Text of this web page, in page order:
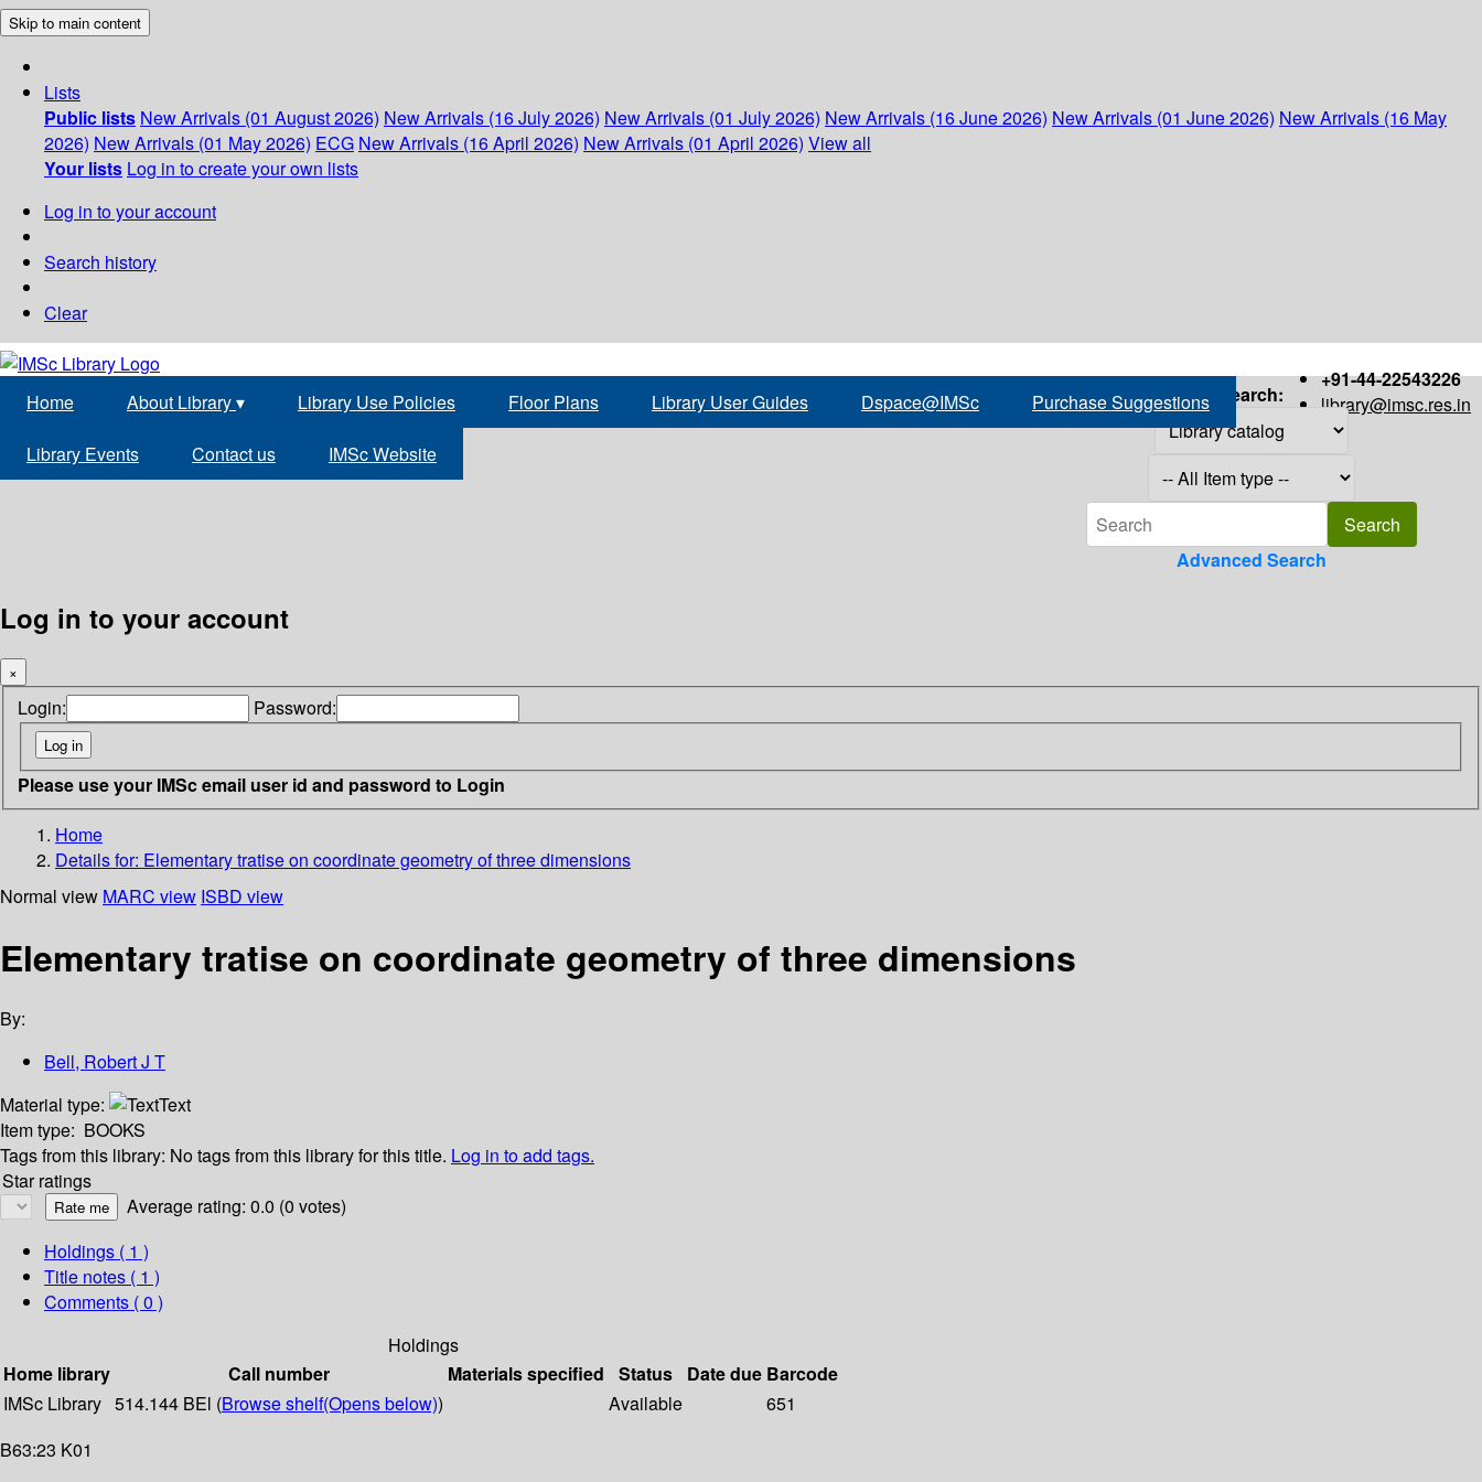
Skip to main content
Lists
Public lists New Arrivals (01 August 2026) New Arrivals (16 July 2026) New Arrivals (01 July 2026) New Arrivals (16 June 2026) New Arrivals (01 June 2026) New Arrivals (16 May
2026) New Arrivals (01 May 2026) ECG New Arrivals (16 April 2026) New Arrivals (01 April 2026) View all
Your lists Log in to create your own lists
Log in to your account
Search history
Clear
+91-44-22543226
library@imsc.res.in
Home About Library▾ Library Use Policies Floor Plans Library User Guides Dspace@IMSc Purchase Suggestions
Library Events Contact us IMSc Website
Search:
Advanced Search
Log in to your account
×
Login: Password:
Please use your IMSc email user id and password to Login
Home
Details for: Elementary tratise on coordinate geometry of three dimensions
Normal view MARC view ISBD view
Elementary tratise on coordinate geometry of three dimensions
By:
Bell, Robert J T
Material type:
Text
Item type: BOOKS
Tags from this library: No tags from this library for this title. Log in to add tags.
Star ratings
Average rating: 0.0 (0 votes)
Holdings ( 1 )
Title notes ( 1 )
Comments ( 0 )
Holdings
Home library
Call number Materials specified Status Date due Barcode
IMSc Library 514.144 BEl (Browse shelf(Opens below)) Available
651
B63:23 K01